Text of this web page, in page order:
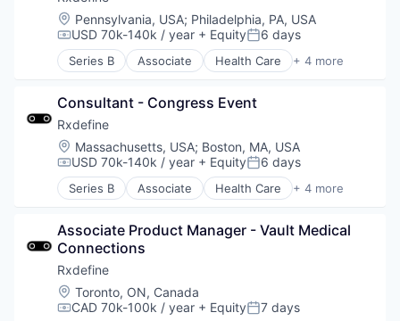
Software
Location:
Pennsylvania, USA; Philadelphia, PA, USA
Compensation:
USD 70k-140k / year + EquityPosted:
6 days
Series B Associate Health Care + 4 more
Manufacturing
SaaS
Software
Consultant - Congress Event
Rxdefine
Location:
Massachusetts, USA; Boston, MA, USA
Compensation:
USD 70k-140k / year + EquityPosted:
6 days
Series B Associate Health Care + 4 more
Manufacturing
SaaS
Software
Associate Product Manager - Vault Medical
Connections
Rxdefine
Location:
Toronto, ON, Canada
Compensation:
CAD 70k-100k / year + EquityPosted:
7 days